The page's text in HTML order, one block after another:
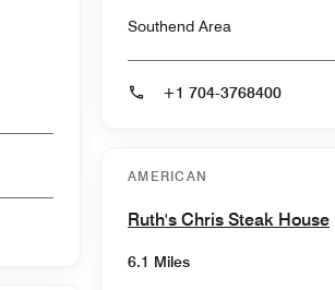
Southend Area
+1 704-3768400
AMERICAN
Ruth's Chris Steak House
6.1 Miles